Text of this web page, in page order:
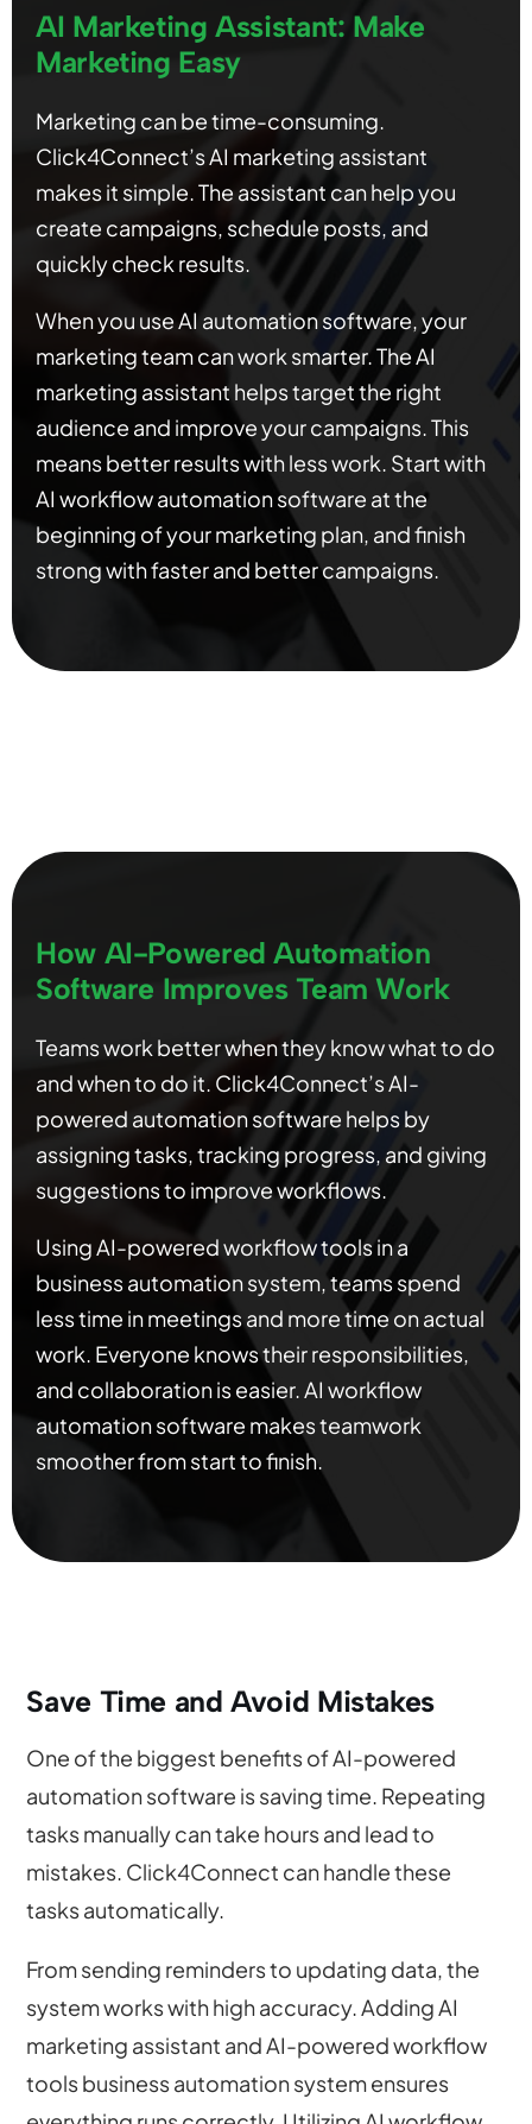
AI Marketing Assistant: Make
Marketing Easy
Marketing can be time-consuming.
Click4Connect’s AI marketing assistant
makes it simple. The assistant can help you
create campaigns, schedule posts, and
quickly check results.
When you use AI automation software, your
marketing team can work smarter. The AI
marketing assistant helps target the right
audience and improve your campaigns. This
means better results with less work. Start with
AI workflow automation software at the
beginning of your marketing plan, and finish
strong with faster and better campaigns.
How AI-Powered Automation
Software Improves Team Work
Teams work better when they know what to do
and when to do it. Click4Connect’s AI-
powered automation software helps by
assigning tasks, tracking progress, and giving
suggestions to improve workflows.
Using AI-powered workflow tools in a
business automation system, teams spend
less time in meetings and more time on actual
work. Everyone knows their responsibilities,
and collaboration is easier. AI workflow
automation software makes teamwork
smoother from start to finish.
Save Time and Avoid Mistakes
One of the biggest benefits of AI-powered
automation software is saving time. Repeating
tasks manually can take hours and lead to
mistakes. Click4Connect can handle these
tasks automatically.
From sending reminders to updating data, the
system works with high accuracy. Adding AI
marketing assistant and AI-powered workflow
tools business automation system ensures